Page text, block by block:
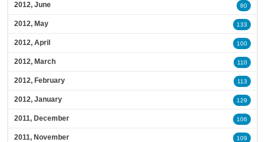
2012, June 80
2012, May 133
2012, April 100
2012, March 110
2012, February 113
2012, January 129
2011, December 106
2011, November 109